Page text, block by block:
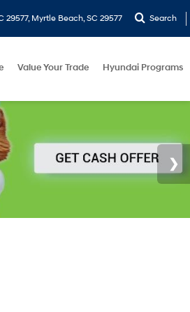
29577, Myrtle Beach, SC 29577 Search
Value Your Trade Hyundai Programs